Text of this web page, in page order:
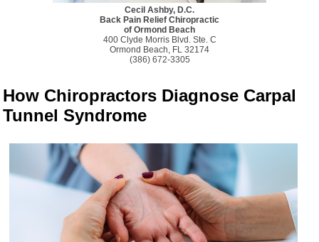
Cecil Ashby, D.C.
Back Pain Relief Chiropractic
of Ormond Beach
400 Clyde Morris Blvd. Ste. C
Ormond Beach, FL 32174
(386) 672-3305
How Chiropractors Diagnose Carpal
Tunnel Syndrome